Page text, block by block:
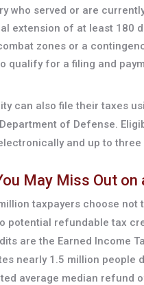
who served or are
extension of at least 180
zones or a
qualify for a filing and
can also file their taxes
of Defense.
and up to
May Miss Out on
taxpayers choose
potential refundable tax
are the Earned Income
nearly 1.5 million
average median refund